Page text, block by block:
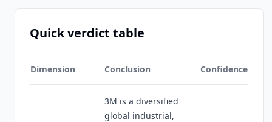
Quick verdict table
Dimension Conclusion Confidence
3M is a diversified
global industrial,